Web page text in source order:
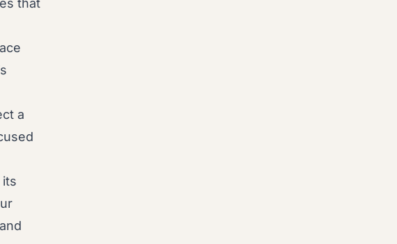
that
a
its